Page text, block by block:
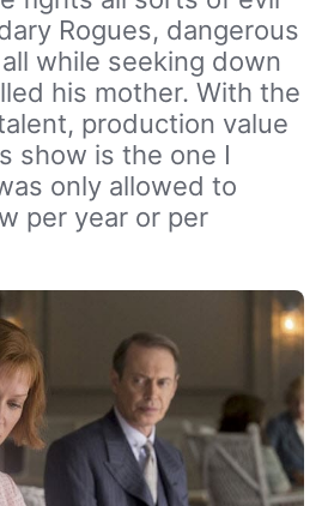
Rogues, dangerous
while seeking down
his mother. With the
production value
show is the one I
only allowed to
per year or per